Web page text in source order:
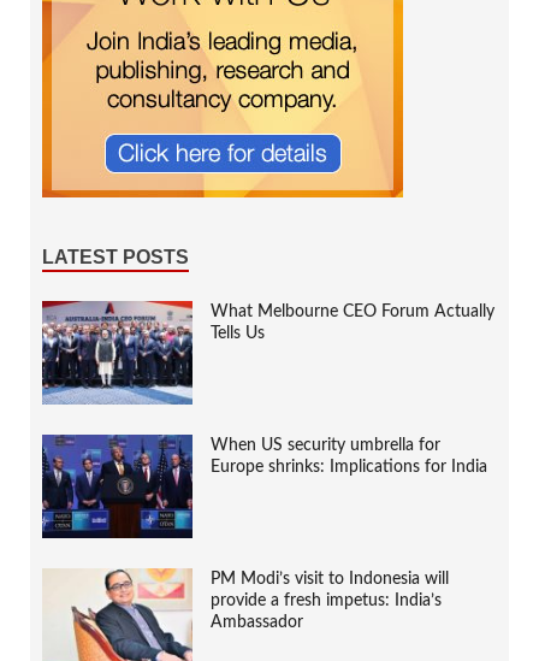
LATEST POSTS
What Melbourne CEO Forum Actually
Tells Us
When US security umbrella for
Europe shrinks: Implications for India
PM Modi’s visit to Indonesia will
provide a fresh impetus: India’s
Ambassador